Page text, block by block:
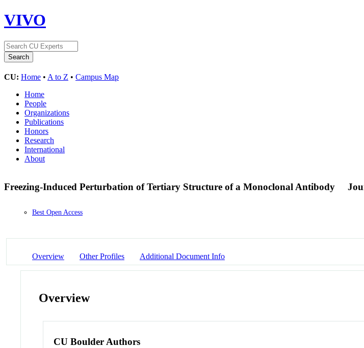
VIVO
CU: Home • A to Z • Campus Map
Home
People
Organizations
Publications
Honors
Research
International
About
Freezing-Induced Perturbation of Tertiary Structure of a Monoclonal Antibody
Best Open Access
Overview Other Profiles Additional Document Info
Overview
CU Boulder Authors